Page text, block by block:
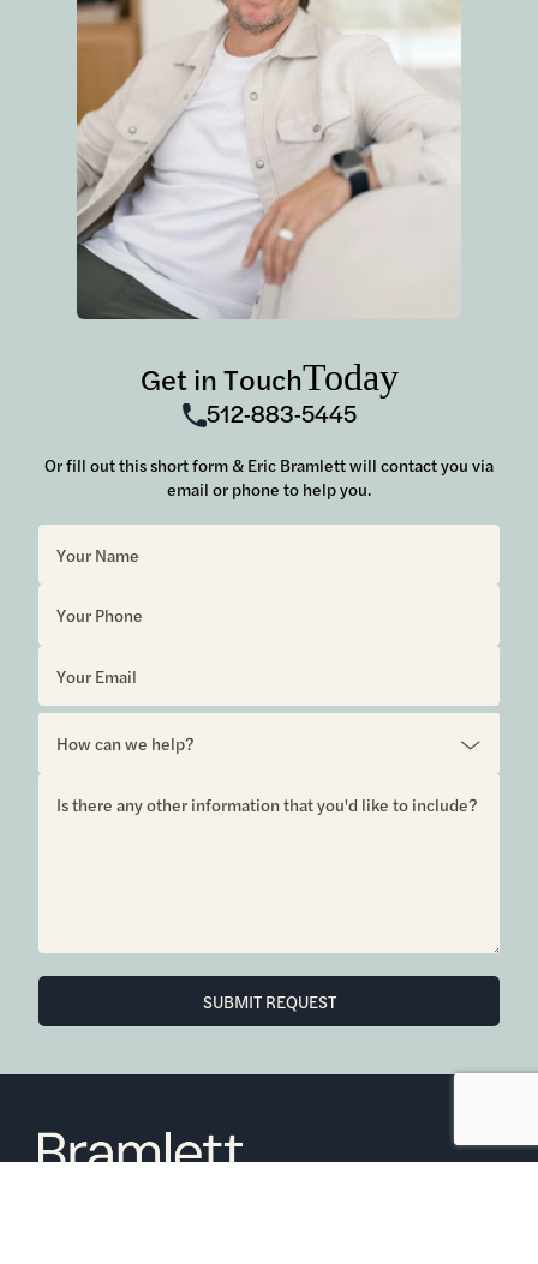
Get in TouchToday
512-883-5445
Or fill out this short form & Eric Bramlett will contact you via
email or phone to help you.
SUBMIT REQUEST